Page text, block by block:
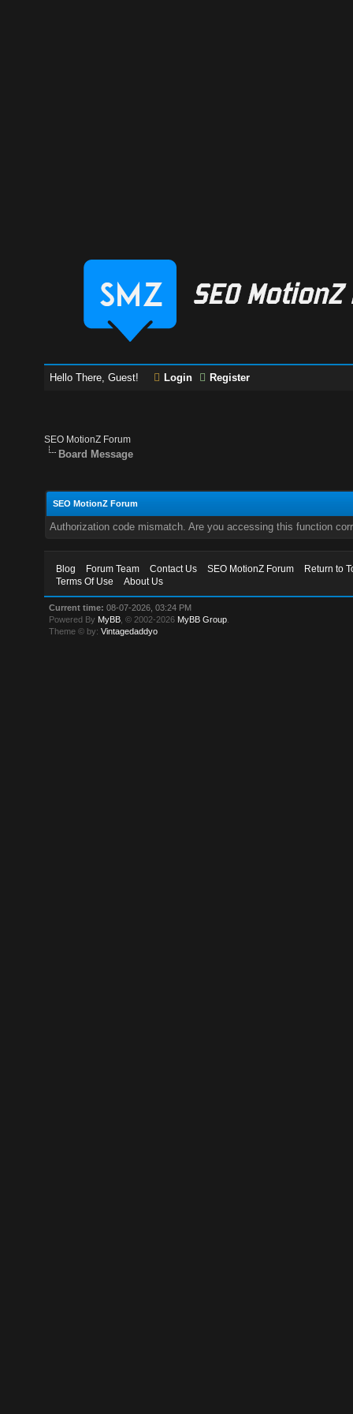
Hello There, Guest! Login Register
SEO MotionZ Forum
Board Message
SEO MotionZ Forum
Authorization code mismatch. Are you accessing this function
Blog Forum Team Contact Us SEO MotionZ Forum
Return to
Terms Of Use
About Us
Current time: 08-07-2026, 03:24 PM
Powered By MyBB , © 2002-2026 MyBB Group
Theme © by:Vintagedaddyo